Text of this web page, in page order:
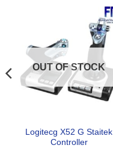
OUT OF STOCK
Logitecg X52 G Staitek
Controller